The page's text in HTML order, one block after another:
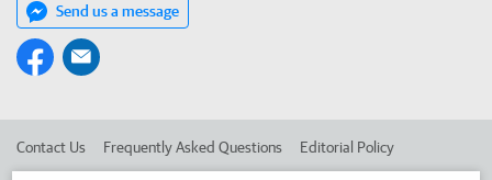
Send us a message
Contact Us Frequently Asked Questions Editorial Policy